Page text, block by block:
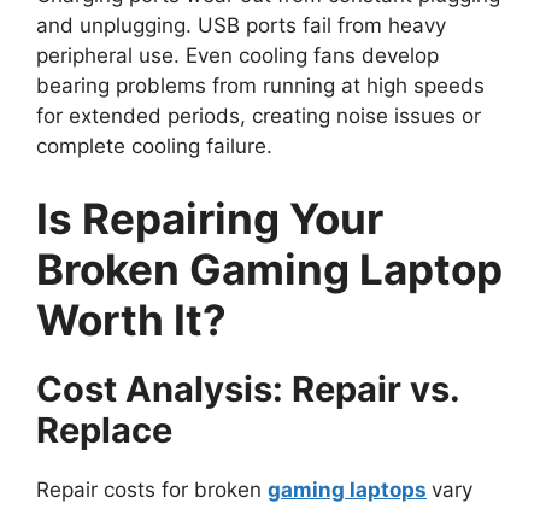
and unplugging. USB ports fail from heavy
peripheral use. Even cooling fans develop
bearing problems from running at high speeds
for extended periods, creating noise issues or
complete cooling failure.
Is Repairing Your
Broken Gaming Laptop
Worth It?
Cost Analysis: Repair vs.
Replace
Repair costs for broken gaming laptops vary